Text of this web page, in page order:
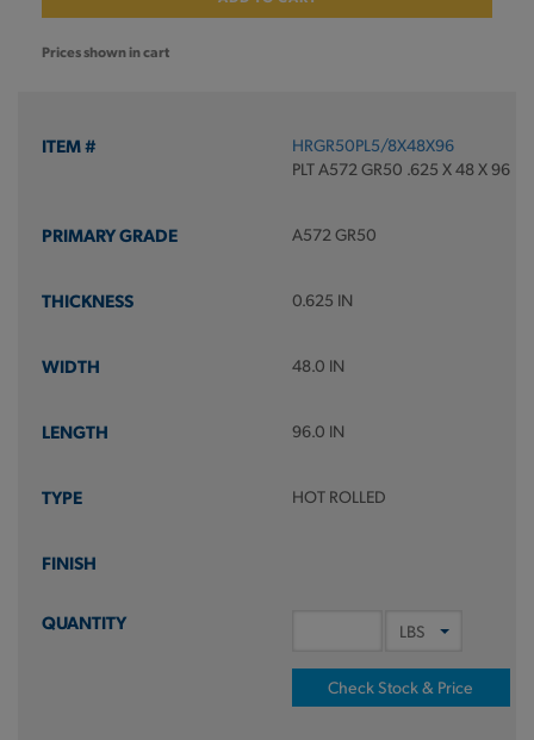
Prices shown in cart
HRGR50PL5/8X48X96
PLT A572 GR50 .625 X 48 X 96
A572 GR50
0.625 IN
48.0 IN
96.0 IN
HOT ROLLED
Check Stock & Price